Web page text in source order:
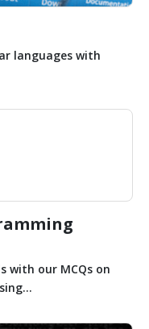
languages with
with our MCQs on